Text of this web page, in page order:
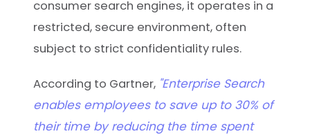
consumer search engines, it operates in a
restricted, secure environment, often
subject to strict confidentiality rules.
According to Gartner, "Enterprise Search
enables employees to save up to 30% of
their time by reducing the time spent